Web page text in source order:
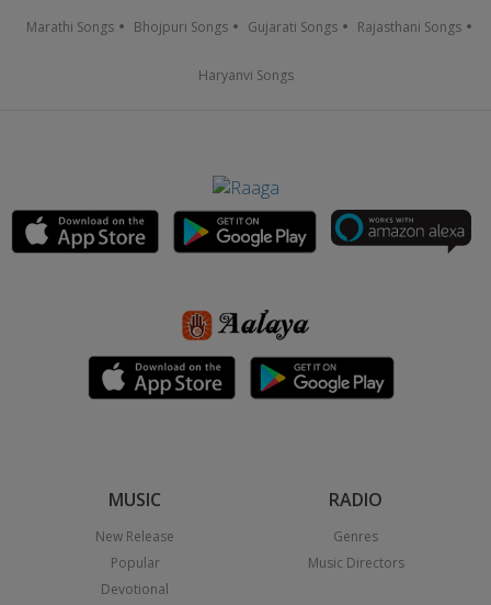
Marathi Songs Bhojpuri Songs Gujarati Songs Rajasthani Songs
Haryanvi Songs
MUSIC
New Release
Popular
Devotional
RADIO
Genres
Music Directors